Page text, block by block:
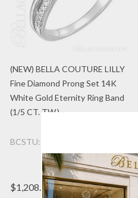
(NEW) BELLA COUTURE LILLY
Fine Diamond Prong Set 14K
White Gold Eternity Ring Band
(1/5 CT. TW.)
BCSTU:122899:600:14K:WG
$1,208.96